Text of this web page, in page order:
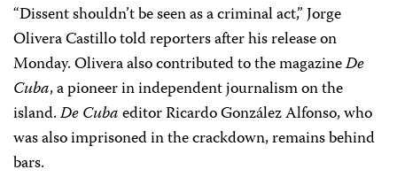
“Dissent shouldn’t be seen as a criminal act,” Jorge
Olivera Castillo told reporters after his release on
Monday. Olivera also contributed to the magazineDe
Cuba, a pioneer in independent journalism on the
island.De Cubaeditor Ricardo González Alfonso, who
was also imprisoned in the crackdown, remains behind
bars.